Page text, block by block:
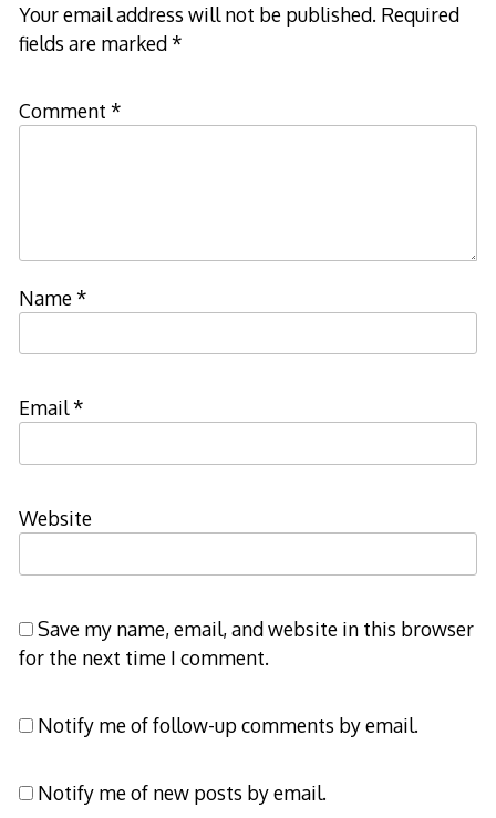
Your email address will not be published. Required
fields are marked*
Comment *
Name*
Email*
Website
Save my name, email, and website in this browser
for the next time I comment.
Notify me of follow-up comments by email.
Notify me of new posts by email.